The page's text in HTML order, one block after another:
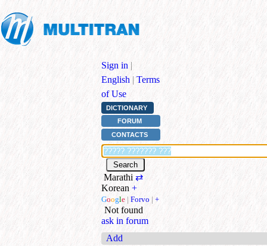
Sign in |
English | Terms
of Use
DICTIONARY
FORUM
CONTACTS
Marathi ⇄
Korean +
Google | Forvo | +
Not found
ask in forum
Add